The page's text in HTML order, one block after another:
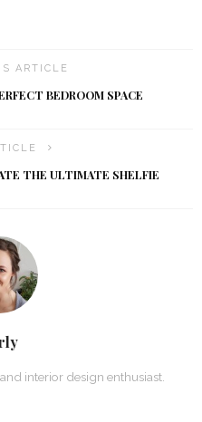
ARTICLE
BEDROOM SPACE
THE ULTIMATE SHELFIE
interior design enthusiast.